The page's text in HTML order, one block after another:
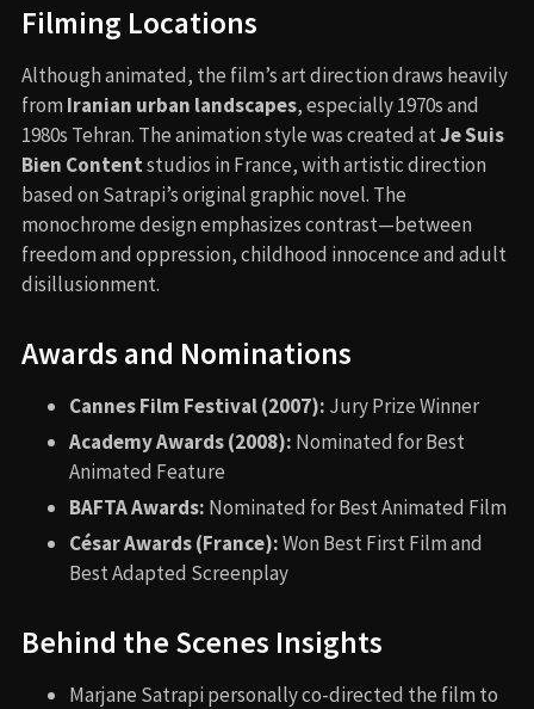
Filming Locations
Although animated, the film’s art direction draws heavily
from Iranian urban landscapes, especially 1970s and
1980s Tehran. The animation style was created atJe Suis
Bien Contentstudios in France, with artistic direction
based on Satrapi’s original graphic novel. The
monochrome design emphasizes contrast—between
freedom and oppression, childhood innocence and adult
disillusionment.
Awards and Nominations
Cannes Film Festival (2007): Jury Prize Winner
Academy Awards (2008): Nominated for Best
Animated Feature
BAFTA Awards: Nominated for Best Animated Film
César Awards (France):Won Best First Film and
Best Adapted Screenplay
Behind the Scenes Insights
Marjane Satrapi personally co-directed the film to